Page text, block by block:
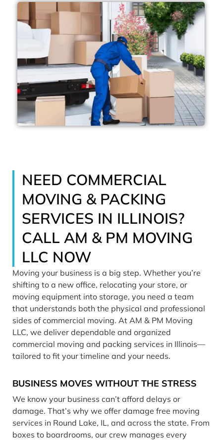
NEED COMMERCIAL
MOVING & PACKING
SERVICES IN ILLINOIS?
CALL AM & PM MOVING
LLC NOW
Moving your business is a big step. Whether you’re
shifting to a new office, relocating your store, or
moving equipment into storage, you need a team
that understands both the physical and professional
sides of commercial moving. At AM & PM Moving
LLC, we deliver dependable and organized
commercial moving and packing services in Illinois—
tailored to fit your timeline and your needs.
BUSINESS MOVES WITHOUT THE STRESS
We know your business can’t afford delays or
damage. That’s why we offer damage free moving
services in Round Lake, IL, and across the state. From
boxes to boardrooms, our crew manages every